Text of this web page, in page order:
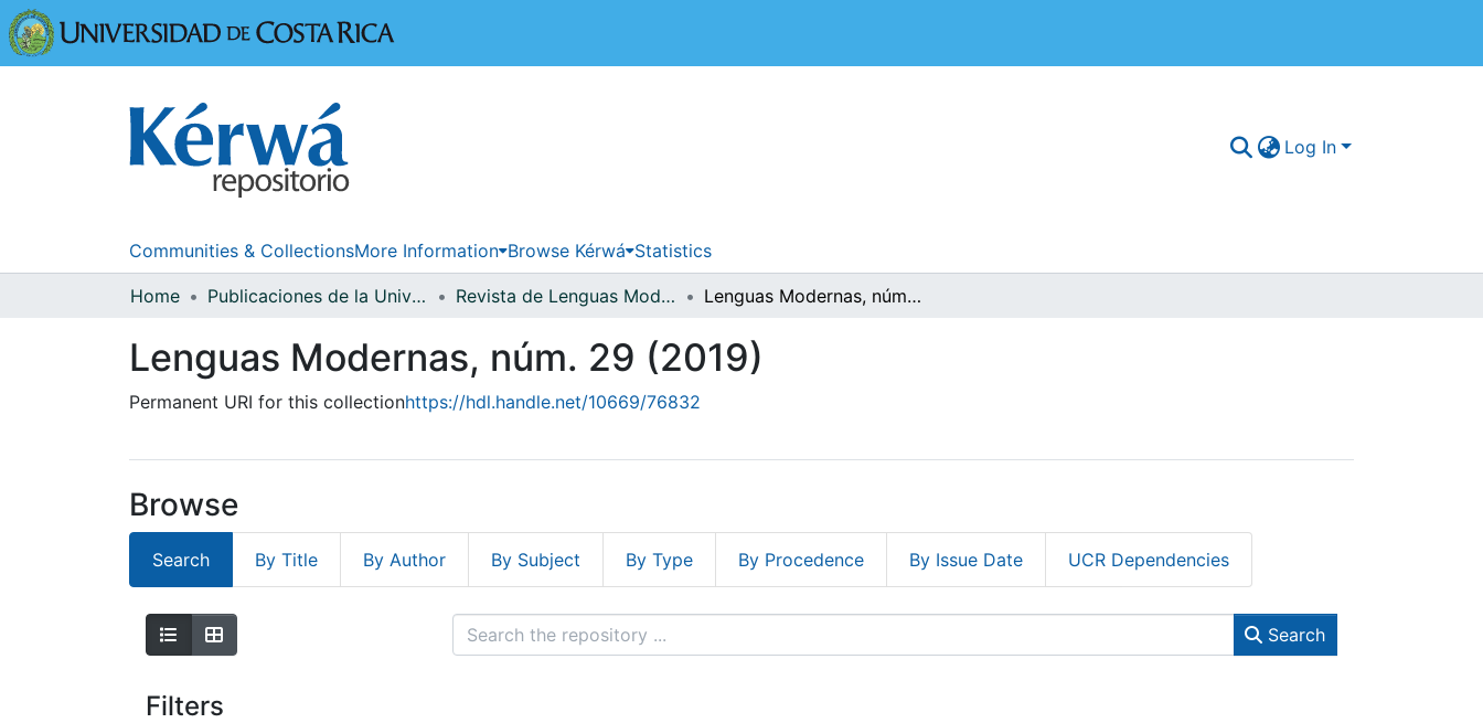
Log In
Communities & CollectionsMore Information Browse Kérwá Statistics
Home Publicaciones de la Universidad de Costa Rica Revista de Lenguas Modernas Lenguas Modernas, núm. 29 (2019)
Lenguas Modernas, núm. 29 (2019)
Permanent URI for this collectionhttps://hdl.handle.net/10669/76832
Browse
Search By Title By Author By Subject By Type By Procedence By Issue Date UCR Dependencies
Filters
Search